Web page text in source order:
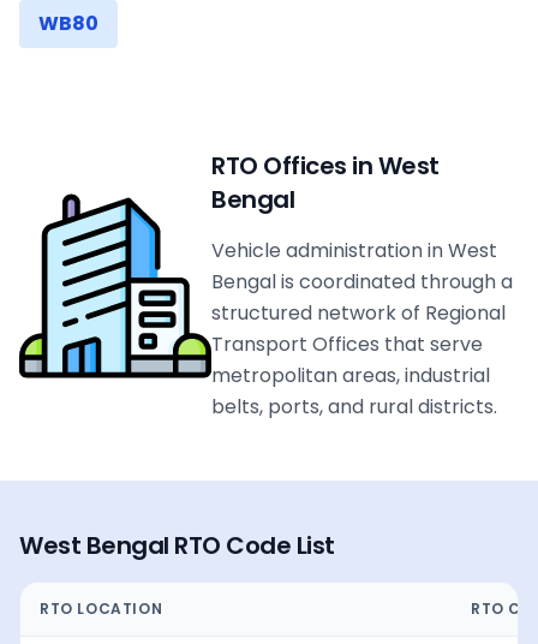
WB80
RTO Offices inWest
Bengal
Vehicle administration in West
Bengal is coordinated through a
structured network of Regional
Transport Offices that serve
metropolitan areas, industrial
belts, ports, and rural districts.
West Bengal RTO Code List
RTO LOCATION RTO